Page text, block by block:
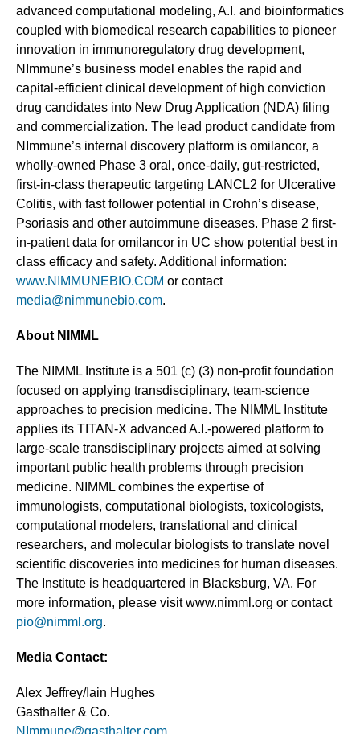
advanced computational modeling, A.I. and bioinformatics
coupled with biomedical research capabilities to pioneer
innovation in immunoregulatory drug development,
NImmune’s business model enables the rapid and
capital-efficient clinical development of high conviction
drug candidates into New Drug Application (NDA) filing
and commercialization. The lead product candidate from
NImmune’s internal discovery platform is omilancor, a
wholly-owned Phase 3 oral, once-daily, gut-restricted,
first-in-class therapeutic targeting LANCL2 for Ulcerative
Colitis, with fast follower potential in Crohn’s disease,
Psoriasis and other autoimmune diseases. Phase 2 first-
in-patient data for omilancor in UC show potential best in
class efficacy and safety. Additional information:
www.NIMMUNEBIO.COM or contact
media@nimmunebio.com.
About NIMML
The NIMML Institute is a 501 (c) (3) non-profit foundation
focused on applying transdisciplinary, team-science
approaches to precision medicine. The NIMML Institute
applies its TITAN-X advanced A.I.-powered platform to
large-scale transdisciplinary projects aimed at solving
important public health problems through precision
medicine. NIMML combines the expertise of
immunologists, computational biologists, toxicologists,
computational modelers, translational and clinical
researchers, and molecular biologists to translate novel
scientific discoveries into medicines for human diseases.
The Institute is headquartered in Blacksburg, VA. For
more information, please visit www.nimml.org or contact
pio@nimml.org.
Media Contact:
Alex Jeffrey/Iain Hughes
Gasthalter & Co.
NImmune@gasthalter.com